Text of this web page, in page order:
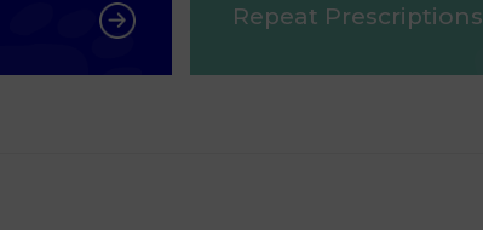
Repeat Prescriptions